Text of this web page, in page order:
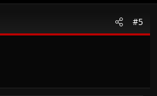
#5